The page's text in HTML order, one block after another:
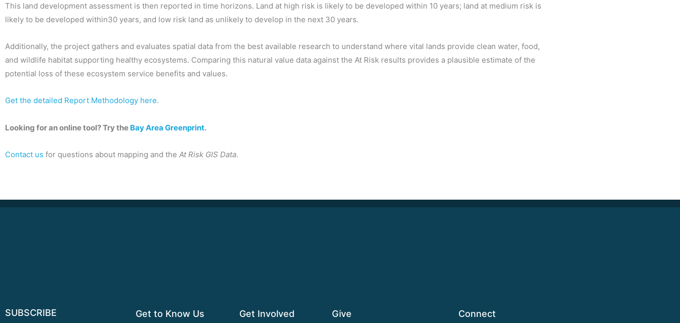
This land development assessment is then reported in time horizons. Land at high risk is likely to be developed within 10 years; land at medium risk is
likely to be developed within30 years, and low risk land as unlikely to develop in the next 30 years.
Additionally, the project gathers and evaluates spatial data from the best available research to understand where vital lands provide clean water, food,
and wildlife habitat supporting healthy ecosystems. Comparing this natural value data against the At Risk results provides a plausible estimate of the
potential loss of these ecosystem service benefits and values.
Get the detailed Report Methodology here.
Looking for an online tool? Try the Bay Area Greenprint.
Contact us for questions about mapping and the At Risk GIS Data.
SUBSCRIBE Get to Know Us Get Involved Give Connect